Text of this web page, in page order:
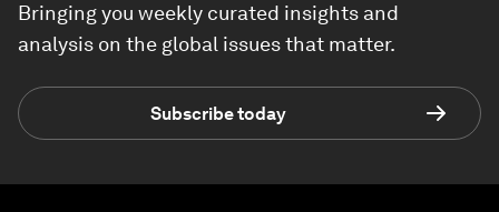
Bringing you weekly curated insights and
analysis on the global issues that matter.
Subscribe today